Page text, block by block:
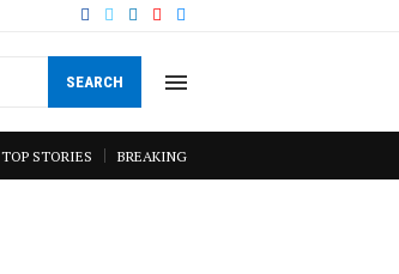
SEARCH
TOP STORIES BREAKING